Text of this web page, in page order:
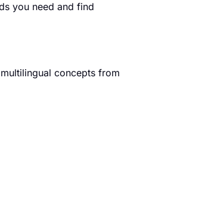
you need and find
concepts from